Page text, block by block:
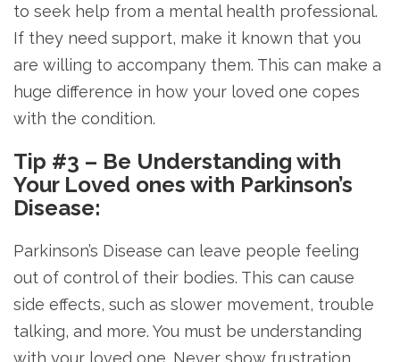
to seek help from a mental health professional.
If they need support, make it known that you
are willing to accompany them. This can make a
huge difference in how your loved one copes
with the condition.
Tip #3 – Be Understanding with
Your Loved ones with Parkinson’s
Disease:
Parkinson’s Disease can leave people feeling
out of control of their bodies. This can cause
side effects, such as slower movement, trouble
talking, and more. You must be understanding
with your loved one. Never show frustration